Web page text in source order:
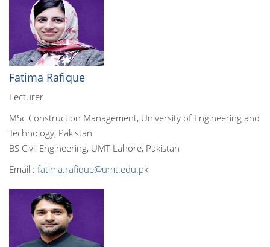
Fatima Rafique
Lecturer
MSc Construction Management, University of Engineering and
Technology, Pakistan
BS Civil Engineering, UMT Lahore, Pakistan
Email : fatima.rafique@umt.edu.pk